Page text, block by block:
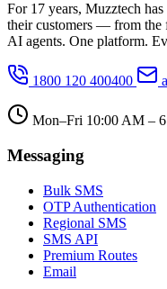
For 17 years, Muzztech
their customers — from the
AI agents. One platform.
1800 120 400400
Mon–Fri 10:00 AM –
Messaging
Bulk SMS
OTP Authentication
Regional SMS
SMS API
Premium Routes
Email